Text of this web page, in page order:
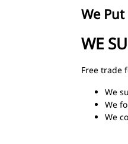
We
WE
Free trade
We
We
We